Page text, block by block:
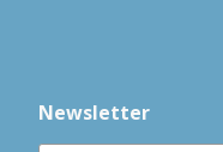
Newsletter